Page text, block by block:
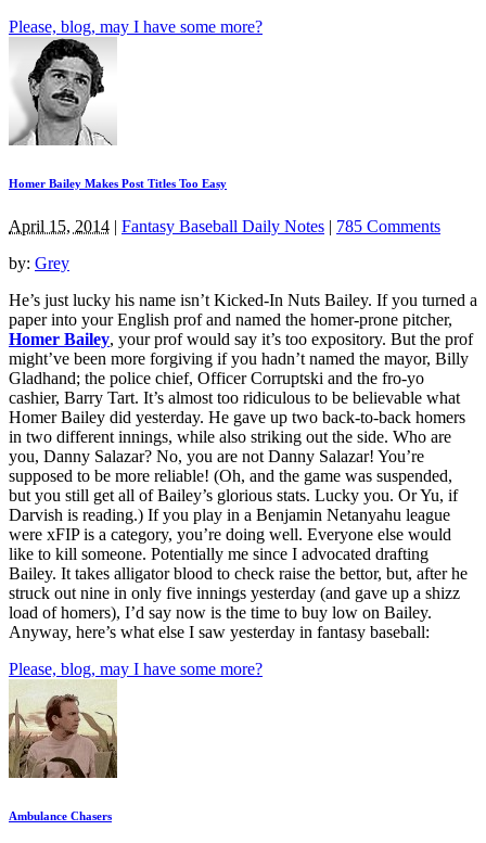
Please, blog, may I have some more?
Homer Bailey Makes Post Titles Too Easy
April 15, 2014 | Fantasy Baseball Daily Notes | 785 Comments
by: Grey
He’s just lucky his name isn’t Kicked-In Nuts Bailey. If you turned a
paper into your English prof and named the homer-prone pitcher,
Homer Bailey, your prof would say it’s too expository. But the prof
might’ve been more forgiving if you hadn’t named the mayor, Billy
Gladhand; the police chief, Officer Corruptski and the fro-yo
cashier, Barry Tart. It’s almost too ridiculous to be believable what
Homer Bailey did yesterday. He gave up two back-to-back homers
in two different innings, while also striking out the side. Who are
you, Danny Salazar? No, you are not Danny Salazar! You’re
supposed to be more reliable! (Oh, and the game was suspended,
but you still get all of Bailey’s glorious stats. Lucky you. Or Yu, if
Darvish is reading.) If you play in a Benjamin Netanyahu league
were xFIP is a category, you’re doing well. Everyone else would
like to kill someone. Potentially me since I advocated drafting
Bailey. It takes alligator blood to check raise the bettor, but, after he
struck out nine in only five innings yesterday (and gave up a shizz
load of homers), I’d say now is the time to buy low on Bailey.
Anyway, here’s what else I saw yesterday in fantasy baseball:
Please, blog, may I have some more?
Ambulance Chasers